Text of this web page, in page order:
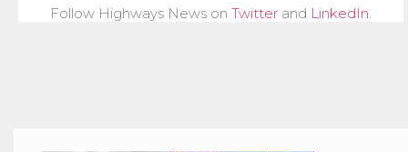
Follow Highways News on Twitter and LinkedIn.